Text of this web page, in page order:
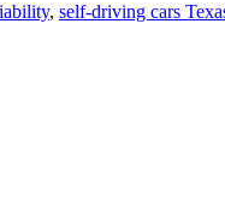
, self-driving cars